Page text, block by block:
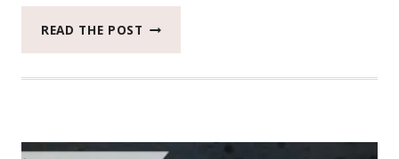
READ THE POST MAHI
HEALTHY